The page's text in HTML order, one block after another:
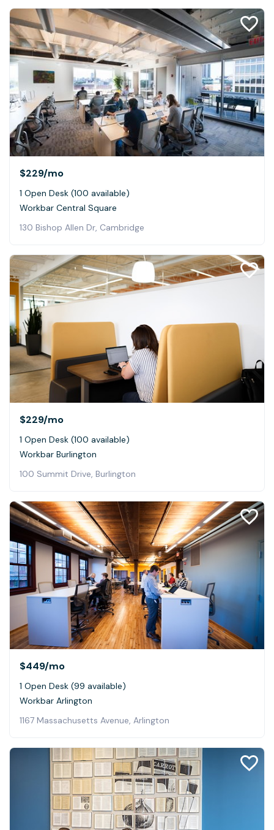
$229/mo
1 Open Desk (100 available)
Workbar Central Square
130 Bishop Allen Dr, Cambridge
$229/mo
1 Open Desk (100 available)
Workbar Burlington
100 Summit Drive, Burlington
$449/mo
1 Open Desk (99 available)
Workbar Arlington
1167 Massachusetts Avenue, Arlington